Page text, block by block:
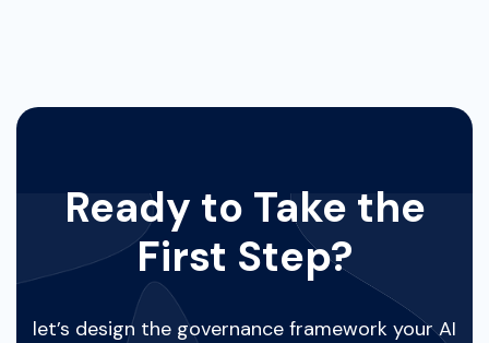
Ready to Take the
First Step?
let’s design the governance framework your AI